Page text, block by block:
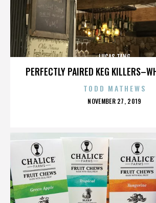
PERFECTLY PAIRED KEG
LUCAS TANG
TODD MATHEWS
POSTED
NOVEMBER 27, 2019